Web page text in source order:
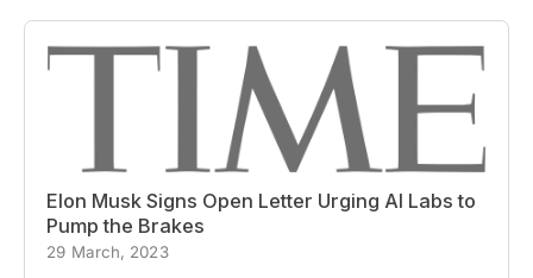
Elon Musk Signs Open Letter Urging AI Labs to
Pump the Brakes
29 March, 2023